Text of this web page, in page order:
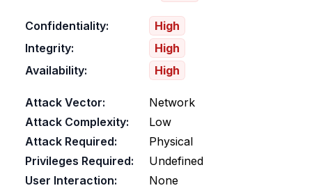
Confidentiality:
High
Integrity:
High
Availability:
High
Attack Vector:
Network
Attack Complexity:
Low
Attack Required:
Physical
Privileges Required:
Undefined
User Interaction:
None